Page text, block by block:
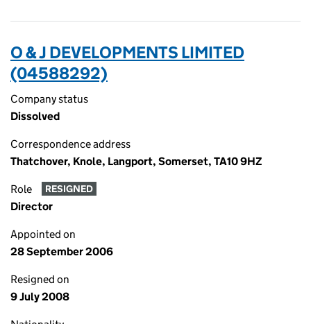
O & J DEVELOPMENTS LIMITED
(04588292)
Company status
Dissolved
Correspondence address
Thatchover, Knole, Langport, Somerset, TA10 9HZ
Role RESIGNED
Director
Appointed on
28 September 2006
Resigned on
9 July 2008